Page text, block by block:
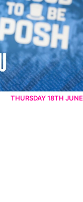
THURSDAY 18TH JUNE